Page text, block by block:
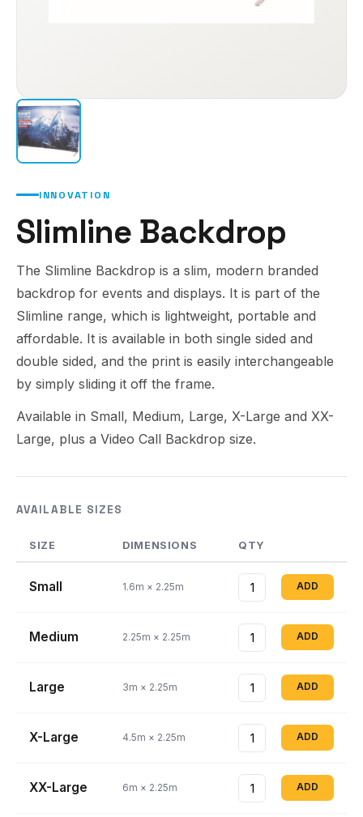
INNOVATION
Slimline Backdrop
The Slimline Backdrop is a slim, modern branded
backdrop for events and displays. It is part of the
Slimline range, which is lightweight, portable and
affordable. It is available in both single sided and
double sided, and the print is easily interchangeable
by simply sliding it off the frame.
Available in Small, Medium, Large, X-Large and XX-
Large, plus a Video Call Backdrop size.
AVAILABLE SIZES
SIZE DIMENSIONS QTY
Small 1.6m × 2.25m ADD
Medium 2.25m × 2.25m ADD
Large 3m × 2.25m ADD
X-Large 4.5m × 2.25m ADD
XX-Large 6m × 2.25m ADD